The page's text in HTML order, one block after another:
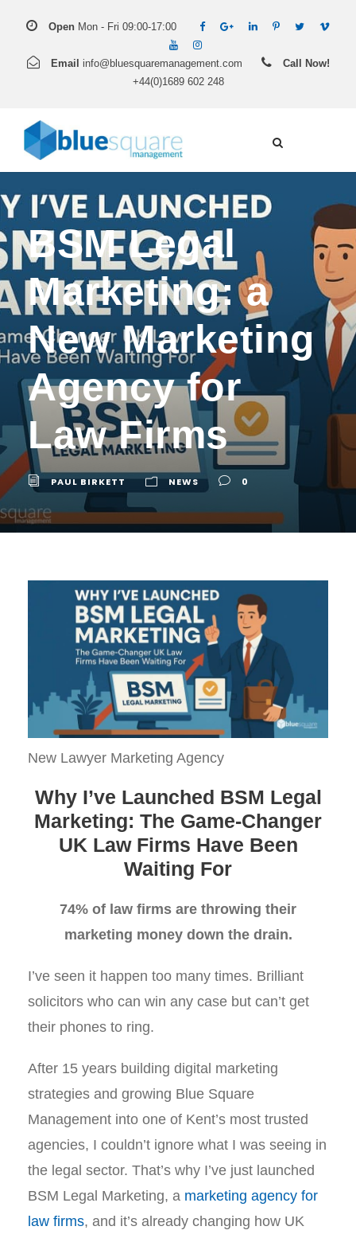
Open Mon - Fri 09:00-17:00
Email info@bluesquaremanagement.com
Call Now!
+44(0)1689 602 248
BSM Legal
Marketing: a
New Marketing
Agency for
Law Firms
PAUL BIRKETT NEWS 0
New Lawyer Marketing Agency
Why I’ve Launched BSM Legal
Marketing: The Game-Changer
UK Law Firms Have Been
Waiting For
74% of law firms are throwing their
marketing money down the drain.
I’ve seen it happen too many times. Brilliant
solicitors who can win any case but can’t get
their phones to ring.
After 15 years building digital marketing
strategies and growing Blue Square
Management into one of Kent’s most trusted
agencies, I couldn’t ignore what I was seeing in
the legal sector. That’s why I’ve just launched
BSM Legal Marketing, a marketing agency for
law firms, and it’s already changing how UK